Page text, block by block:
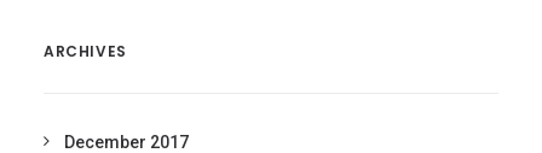
ARCHIVES
December 2017